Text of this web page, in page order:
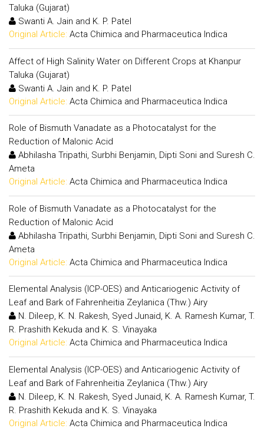
Taluka (Gujarat)
Swanti A. Jain and K. P. Patel
Original Article: Acta Chimica and Pharmaceutica Indica
Affect of High Salinity Water on Different Crops at Khanpur
Taluka (Gujarat)
Swanti A. Jain and K. P. Patel
Original Article: Acta Chimica and Pharmaceutica Indica
Role of Bismuth Vanadate as a Photocatalyst for the
Reduction of Malonic Acid
Abhilasha Tripathi, Surbhi Benjamin, Dipti Soni and Suresh C.
Ameta
Original Article: Acta Chimica and Pharmaceutica Indica
Role of Bismuth Vanadate as a Photocatalyst for the
Reduction of Malonic Acid
Abhilasha Tripathi, Surbhi Benjamin, Dipti Soni and Suresh C.
Ameta
Original Article: Acta Chimica and Pharmaceutica Indica
Elemental Analysis (ICP-OES) and Anticariogenic Activity of
Leaf and Bark of Fahrenheitia Zeylanica (Thw.) Airy
N. Dileep, K. N. Rakesh, Syed Junaid, K. A. Ramesh Kumar, T.
R. Prashith Kekuda and K. S. Vinayaka
Original Article: Acta Chimica and Pharmaceutica Indica
Elemental Analysis (ICP-OES) and Anticariogenic Activity of
Leaf and Bark of Fahrenheitia Zeylanica (Thw.) Airy
N. Dileep, K. N. Rakesh, Syed Junaid, K. A. Ramesh Kumar, T.
R. Prashith Kekuda and K. S. Vinayaka
Original Article: Acta Chimica and Pharmaceutica Indica